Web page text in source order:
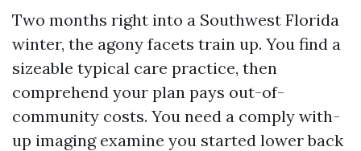
Two months right into a Southwest Florida
winter, the agony facets train up. You find a
sizeable typical care practice, then
comprehend your plan pays out-of-
community costs. You need a comply with-
up imaging examine you started lower back